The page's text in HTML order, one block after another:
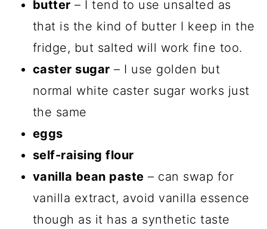
butter – I tend to use unsalted as
that is the kind of butter I keep in the
fridge, but salted will work fine too.
caster sugar – I use golden but
normal white caster sugar works just
the same
eggs
self-raising flour
vanilla bean paste – can swap for
vanilla extract, avoid vanilla essence
though as it has a synthetic taste